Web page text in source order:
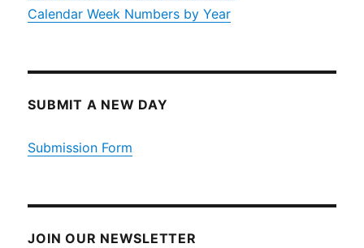
Calendar Week Numbers by Year
SUBMIT A NEW DAY
Submission Form
JOIN OUR NEWSLETTER